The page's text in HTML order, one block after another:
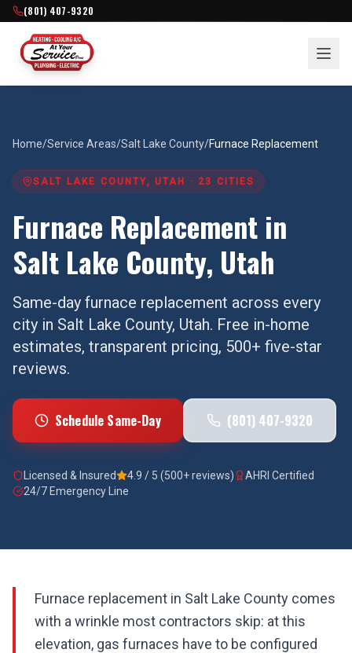
(801) 407-9320
Home/Service Areas/Salt Lake County/Furnace Replacement
SALT LAKE COUNTY, UTAH · 23 CITIES
Furnace Replacement in
Salt Lake County, Utah
Same-day furnace replacement across every
city in Salt Lake County, Utah. Free in-home
estimates, transparent pricing, 500+ five-star
reviews.
Schedule Same-Day (801) 407-9320
Licensed & Insured 4.9 / 5 (500+ reviews)
AHRI Certified
24/7 Emergency Line
Furnace replacement in Salt Lake County comes
with a wrinkle most contractors skip: at this
elevation, gas furnaces have to be configured